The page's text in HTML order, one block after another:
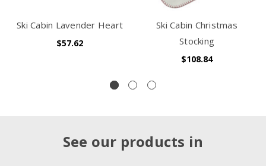
Ski Cabin Lavender Heart
$57.62
Ski Cabin Christmas
Stocking
$108.84
See our products in